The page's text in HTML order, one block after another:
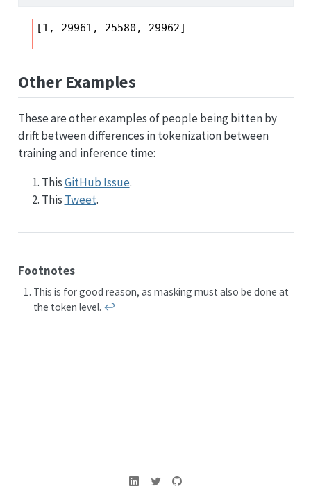
[1, 29961, 25580, 29962]
Other Examples
These are other examples of people being bitten by
drift between differences in tokenization between
training and inference time:
ThisGitHub Issue.
This Tweet.
Footnotes
This is for good reason, as masking must also be done at
the token level. ↩︎